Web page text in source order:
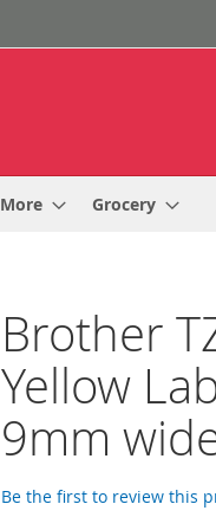
More Grocery
Brother
Yellow
9mm
Be the first to review this